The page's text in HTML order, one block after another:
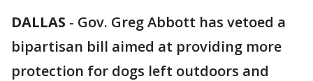
DALLAS - Gov. Greg Abbott has vetoed a
bipartisan bill aimed at providing more
protection for dogs left outdoors and